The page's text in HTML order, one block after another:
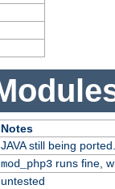
Notes
JAVA still being ported.
mod_php3runs fine,
untested